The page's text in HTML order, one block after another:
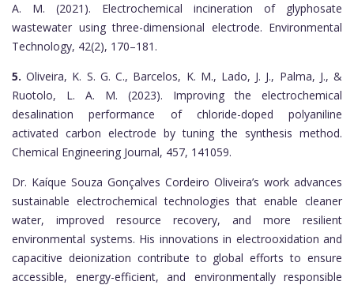
A. M. (2021). Electrochemical incineration of glyphosate
wastewater using three-dimensional electrode. Environmental
Technology, 42(2), 170–181.
5. Oliveira, K. S. G. C., Barcelos, K. M., Lado, J. J., Palma, J., &
Ruotolo, L. A. M. (2023). Improving the electrochemical
desalination performance of chloride-doped polyaniline
activated carbon electrode by tuning the synthesis method.
Chemical Engineering Journal, 457, 141059.
Dr. Kaíque Souza Gonçalves Cordeiro Oliveira’s work advances
sustainable electrochemical technologies that enable cleaner
water, improved resource recovery, and more resilient
environmental systems. His innovations in electrooxidation and
capacitive deionization contribute to global efforts to ensure
accessible, energy-efficient, and environmentally responsible